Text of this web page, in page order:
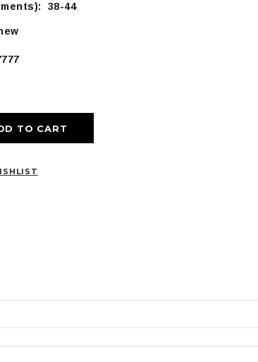
38-44
TO CART